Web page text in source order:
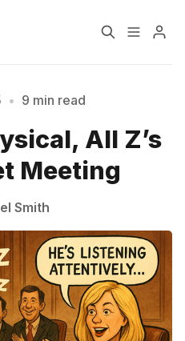
About
Our Host
• 9 min read
All Z’s
Meeting
Smith